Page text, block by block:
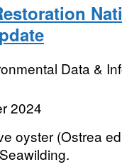
Data &
2024
oyster (Ostrea